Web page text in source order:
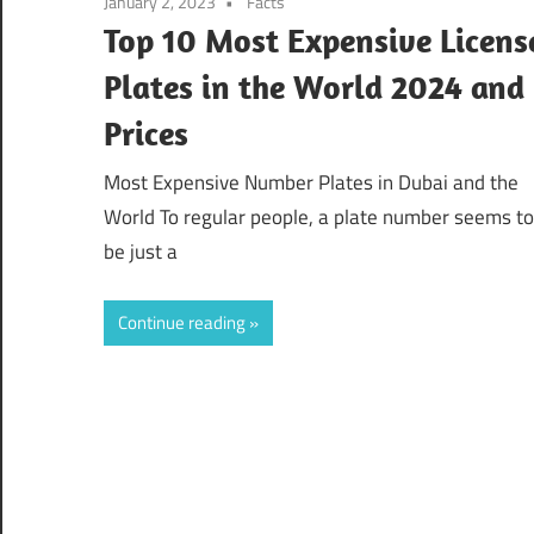
Top 10 Most Expensive
Plates in the World 2024 and
Prices
Most Expensive Number Plates in Dubai and the
World To regular people, a plate number seems to
be just a
Continue reading